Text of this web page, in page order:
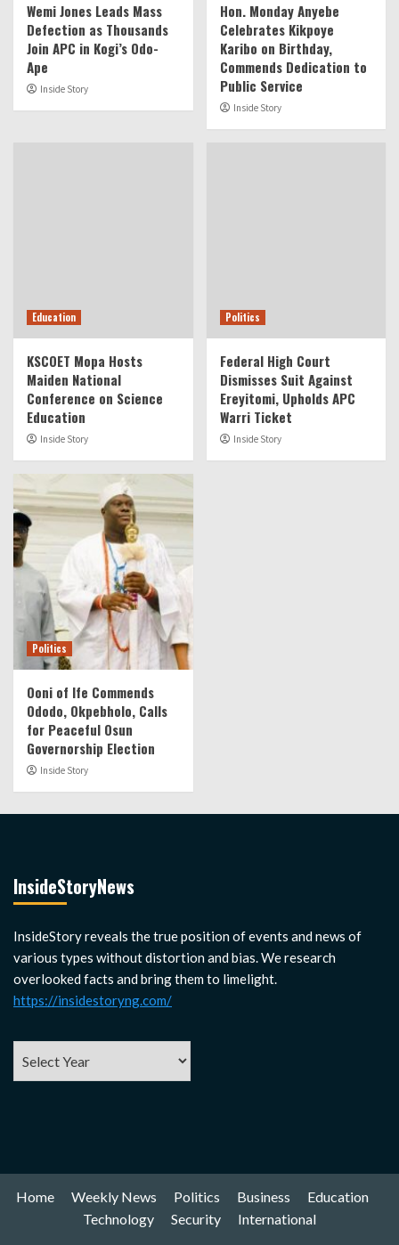
Wemi Jones Leads Mass
Defection as Thousands
Join APC in Kogi’s Odo-
Ape
Inside Story
Hon. Monday Anyebe
Celebrates Kikpoye
Karibo on Birthday,
Commends Dedication to
Public Service
Inside Story
Education
KSCOET Mopa Hosts
Maiden National
Conference on Science
Education
Inside Story
Politics
Federal High Court
Dismisses Suit Against
Ereyitomi, Upholds APC
Warri Ticket
Inside Story
Politics
Ooni of Ife Commends
Ododo, Okpebholo, Calls
for Peaceful Osun
Governorship Election
Inside Story
InsideStoryNews
InsideStory reveals the true position of events and news of
various types without distortion and bias. We research
overlooked facts and bring them to limelight.
https://insidestoryng.com/
Home Weekly News Politics Business
Education
Technology
Security International